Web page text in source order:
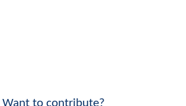
Want to contribute?